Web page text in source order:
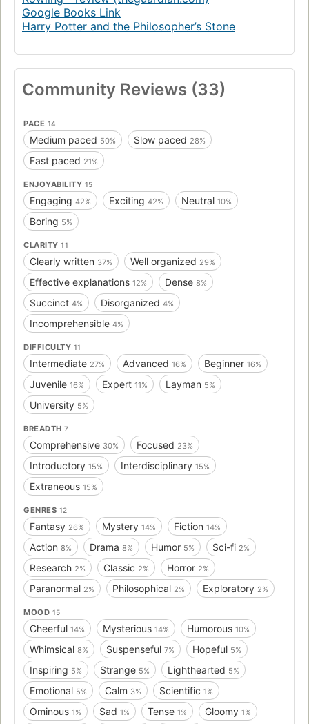
Google Books Link
Harry Potter and the Philosopher’s Stone
Community Reviews (33)
PACE 14
Medium paced 50% Slow paced 28%
Fast paced 21%
ENJOYABILITY 15
Engaging 42% Exciting 42% Neutral 10%
Boring 5%
CLARITY 11
Clearly written 37% Well organized 29%
Effective explanations 12% Dense 8%
Succinct 4% Disorganized 4%
Incomprehensible 4%
DIFFICULTY 11
Intermediate 27% Advanced 16% Beginner 16%
Juvenile 16% Expert 11% Layman 5%
University 5%
BREADTH 7
Comprehensive 30% Focused 23%
Introductory 15% Interdisciplinary 15%
Extraneous 15%
GENRES 12
Fantasy 26% Mystery 14% Fiction 14%
Action 8% Drama 8% Humor 5% Sci-fi 2%
Research 2% Classic 2% Horror 2%
Paranormal 2% Philosophical 2% Exploratory 2%
MOOD 15
Cheerful 14% Mysterious 14% Humorous 10%
Whimsical 8% Suspenseful 7% Hopeful 5%
Inspiring 5% Strange 5% Lighthearted 5%
Emotional 5% Calm 3% Scientific 1%
Ominous 1% Sad 1% Tense 1% Gloomy 1%